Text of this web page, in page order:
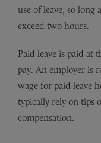
use of leave, so
exceed two hours.
Paid leave is paid at
pay. An employer is
wage for paid leave
typically rely on tips
compensation.